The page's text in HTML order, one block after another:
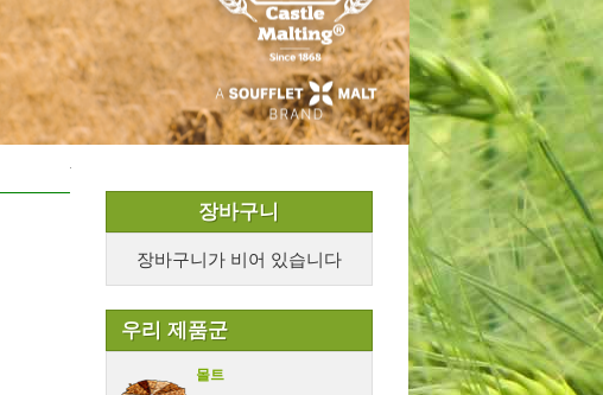
장바구니
장바구니가 비어 있습니다
우리 제품군
몰트